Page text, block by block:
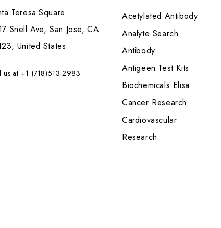
Teresa Square
Snell Ave, San Jose, CA
United States
us at +1 (718)513-2983
Acetylated Antibody
Analyte Search
Antibody
Antigeen Test Kits
Biochemicals Elisa
Cancer Research
Cardiovascular
Research